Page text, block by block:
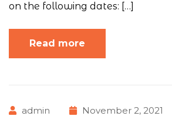
on the following dates: […]
Read more
admin
November 2, 2021